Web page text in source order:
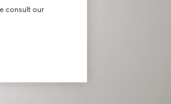
consult our